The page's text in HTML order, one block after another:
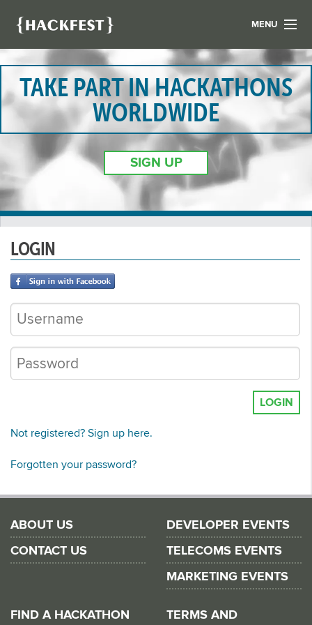
MENU
LIST YOUR HACK
FIND A HACKATHON
CONTACT US
ABOUT US
NEWS
REGISTER
TAKE PART IN HACKATHONS
WORLDWIDE
SIGN UP
LOGIN
LOGIN
Not registered? Sign up here.
Forgotten your password?
ABOUT US
CONTACT US
DEVELOPER EVENTS
TELECOMS EVENTS
MARKETING EVENTS
FIND A HACKATHON TERMS AND